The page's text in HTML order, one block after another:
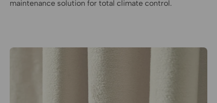
maintenance solution for total climate control.